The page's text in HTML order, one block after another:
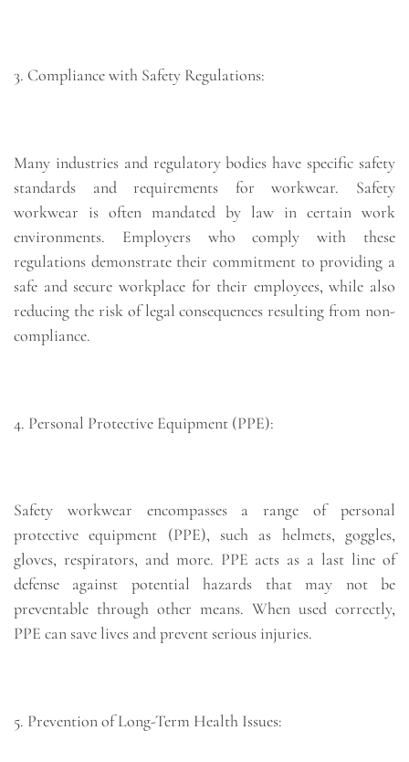
3. Compliance with Safety Regulations:
Many industries and regulatory bodies have specific safety
standards and requirements for workwear. Safety
workwear is often mandated by law in certain work
environments. Employers who comply with these
regulations demonstrate their commitment to providing a
safe and secure workplace for their employees, while also
reducing the risk of legal consequences resulting from non-
compliance.
4. Personal Protective Equipment (PPE):
Safety workwear encompasses a range of personal
protective equipment (PPE), such as helmets, goggles,
gloves, respirators, and more. PPE acts as a last line of
defense against potential hazards that may not be
preventable through other means. When used correctly,
PPE can save lives and prevent serious injuries.
5. Prevention of Long-Term Health Issues: